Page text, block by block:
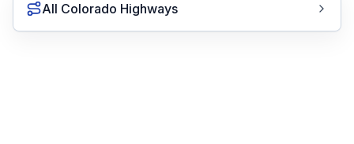
All Colorado Highways